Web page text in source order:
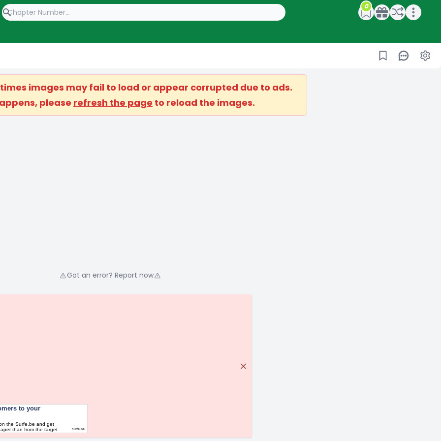
Open main menu
0
images may fail to load or appear corrupted due to ads.
please refresh the page to reload the images.
Got an error? Report now
to your
the Surfe.be and get
than from the target
surfe.be